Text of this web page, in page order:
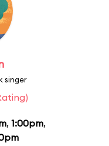
singer
, 1:00pm,